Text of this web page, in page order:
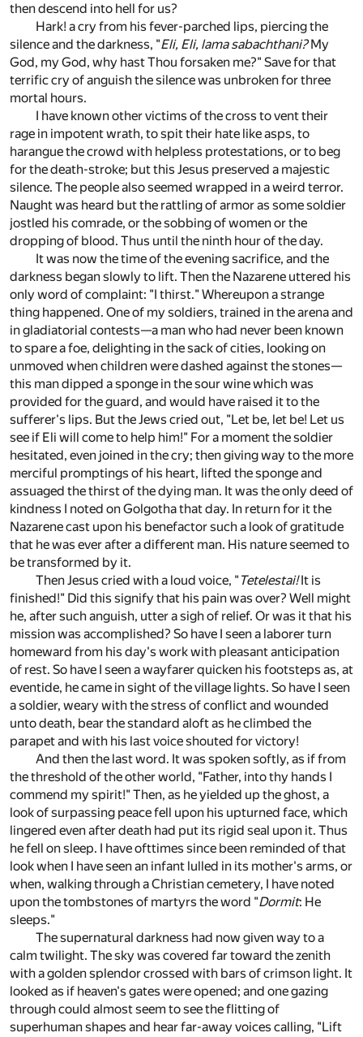
then descend into hell for us?
Hark! a cry from his fever-parched lips, piercing the
silence and the darkness, "Eli, Eli, lama sabachthani?My
God, my God, why hast Thou forsaken me?" Save for that
terrific cry of anguish the silence was unbroken for three
mortal hours.
I have known other victims of the cross to vent their
rage in impotent wrath, to spit their hate like asps, to
harangue the crowd with helpless protestations, or to beg
for the death-stroke; but this Jesus preserved a majestic
silence. The people also seemed wrapped in a weird terror.
Naught was heard but the rattling of armor as some soldier
jostled his comrade, or the sobbing of women or the
dropping of blood. Thus until the ninth hour of the day.
It was now the time of the evening sacrifice, and the
darkness began slowly to lift. Then the Nazarene uttered his
only word of complaint: "I thirst." Whereupon a strange
thing happened. One of my soldiers, trained in the arena and
in gladiatorial contests—a man who had never been known
to spare a foe, delighting in the sack of cities, looking on
unmoved when children were dashed against the stones—
this man dipped a sponge in the sour wine which was
provided for the guard, and would have raised it to the
sufferer's lips. But the Jews cried out, "Let be, let be! Let us
see if Eli will come to help him!" For a moment the soldier
hesitated, even joined in the cry; then giving way to the more
merciful promptings of his heart, lifted the sponge and
assuaged the thirst of the dying man. It was the only deed of
kindness I noted on Golgotha that day. In return for it the
Nazarene cast upon his benefactor such a look of gratitude
that he was ever after a different man. His nature seemed to
be transformed by it.
Then Jesus cried with a loud voice, " Tetelestai!It is
finished!" Did this signify that his pain was over? Well might
he, after such anguish, utter a sigh of relief. Or was it that his
mission was accomplished? So have I seen a laborer turn
homeward from his day's work with pleasant anticipation
of rest. So have I seen a wayfarer quicken his footsteps as, at
eventide, he came in sight of the village lights. So have I seen
a soldier, weary with the stress of conflict and wounded
unto death, bear the standard aloft as he climbed the
parapet and with his last voice shouted for victory!
And then the last word. It was spoken softly, as if from
the threshold of the other world, "Father, into thy hands I
commend my spirit!" Then, as he yielded up the ghost, a
look of surpassing peace fell upon his upturned face, which
lingered even after death had put its rigid seal upon it. Thus
he fell on sleep. I have ofttimes since been reminded of that
look when I have seen an infant lulled in its mother's arms, or
when, walking through a Christian cemetery, I have noted
upon the tombstones of martyrs the word "Dormit: He
sleeps."
The supernatural darkness had now given way to a
calm twilight. The sky was covered far toward the zenith
with a golden splendor crossed with bars of crimson light. It
looked as if heaven's gates were opened; and one gazing
through could almost seem to see the flitting of
superhuman shapes and hear far-away voices calling, "Lift